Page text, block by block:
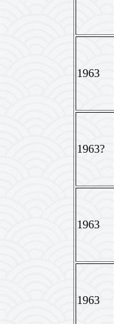
1963
1963?
1963
1963